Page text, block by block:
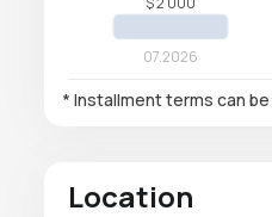
* Installment terms can
Location